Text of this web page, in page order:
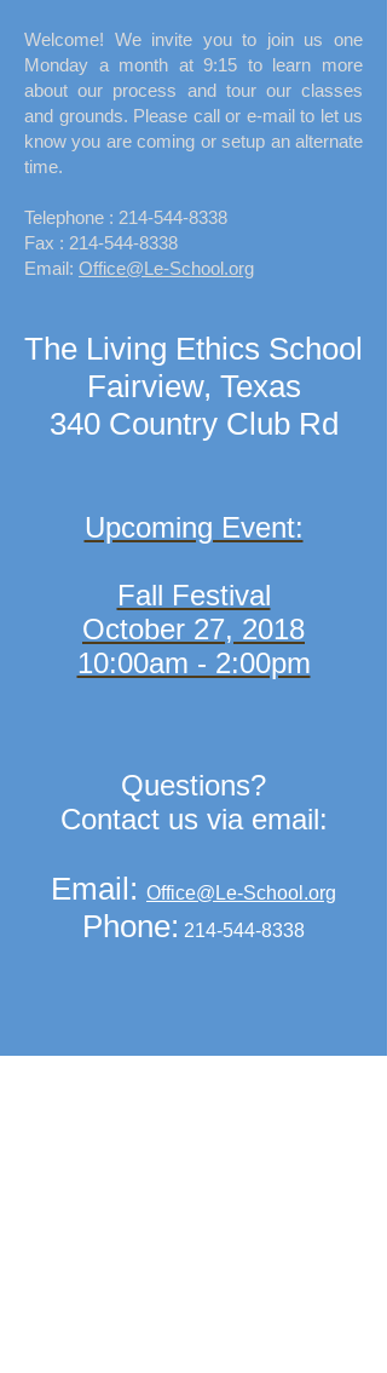
Welcome! We invite you to join us one
Monday a month at 9:15 to learn more
about our process and tour our classes
and grounds. Please call or e-mail to let us
know you are coming or setup an alternate
time.
Telephone : ​214-544-8338
Fax : 214-544-8338
Email: Office@Le-School.org
The Living Ethics School
Fairview, Texas
340 Country Club Rd
Upcoming Event:
Fall Festival
October 27, 2018
10:00am - 2:00pm
Questions?
Contact us via email:
Email: Office@Le-School.org
Phone: 214-544-8338